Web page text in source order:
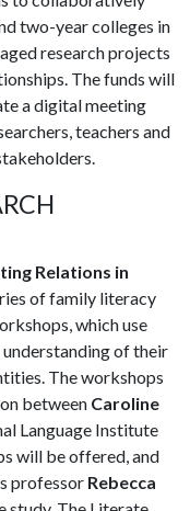
two-year colleges in
research projects
The funds will
a digital meeting
teachers and
Relations in
of family literacy
which use
of their
The workshops
between Caroline
Language Institute
will be offered, and
professor Rebecca